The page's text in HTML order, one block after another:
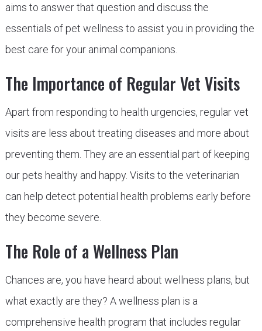
aims to answer that question and discuss the
essentials of pet wellness to assist you in providing the
best care for your animal companions.
The Importance of Regular Vet Visits
Apart from responding to health urgencies, regular vet
visits are less about treating diseases and more about
preventing them. They are an essential part of keeping
our pets healthy and happy. Visits to the veterinarian
can help detect potential health problems early before
they become severe.
The Role of a Wellness Plan
Chances are, you have heard about wellness plans, but
what exactly are they? A wellness plan is a
comprehensive health program that includes regular